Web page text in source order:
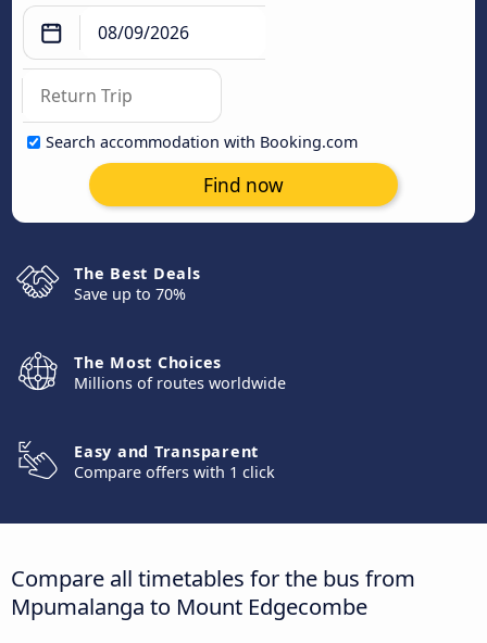
Search accommodation with Booking.com
Find now
The Best Deals
Save up to 70%
The Most Choices
Millions of routes worldwide
Easy and Transparent
Compare offers with 1 click
Compare all timetables for the bus from
Mpumalanga to Mount Edgecombe